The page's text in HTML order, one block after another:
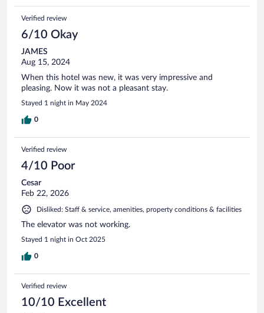
Verified review
6/10 Okay
JAMES
Aug 15, 2024
When this hotel was new, it was very impressive and
pleasing. Now it was not a pleasant stay.
Stayed 1 night in May 2024
0
Verified review
4/10 Poor
Cesar
Feb 22, 2026
Disliked: Staff & service, amenities, property conditions & facilities
The elevator was not working.
Stayed 1 night in Oct 2025
0
Verified review
10/10 Excellent